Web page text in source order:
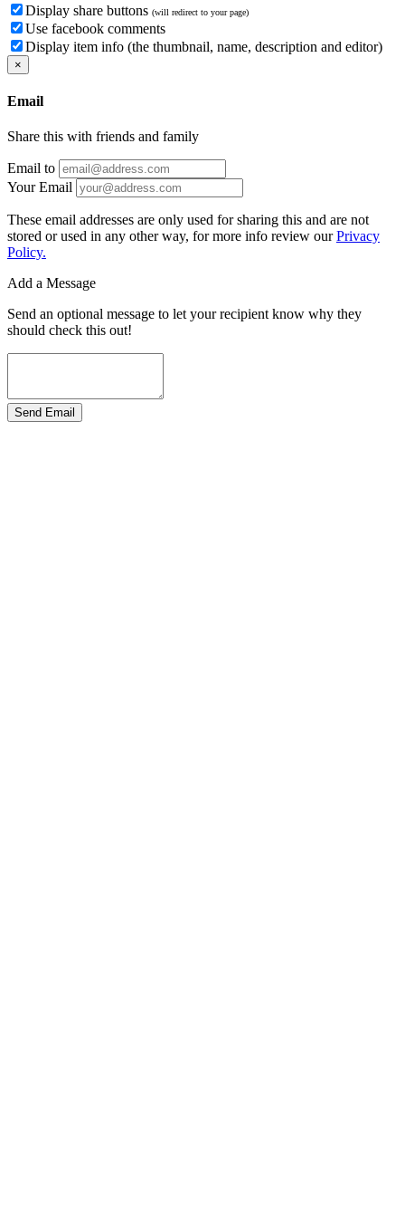
Display share buttons (will redirect to your page)
Use facebook comments
Display item info (the thumbnail, name, description and editor)
×
Email
Share this with friends and family
Email to
Your Email
These email addresses are only used for sharing this and are not
stored or used in any other way, for more info review ourPrivacy
Policy.
Add a Message
Send an optional message to let your recipient know why they
should check this out!
Send Email